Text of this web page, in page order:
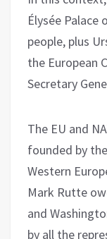
Élysée Palace
people, plus
the European
Secretary
The EU and
founded by
Western
Mark Rutte
and
by all the